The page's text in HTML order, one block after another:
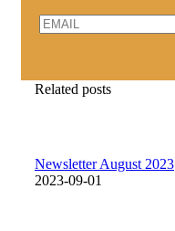
Related posts
Newsletter August 2023
2023-09-01